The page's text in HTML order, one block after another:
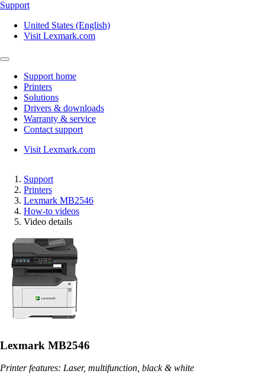
Support
United States (English)
Visit Lexmark.com
Support home
Printers
Solutions
Drivers & downloads
Warranty & service
Contact support
Visit Lexmark.com
Support
Printers
Lexmark MB2546
How-to videos
Video details
Lexmark MB2546
Printer features: Laser, multifunction, black & white